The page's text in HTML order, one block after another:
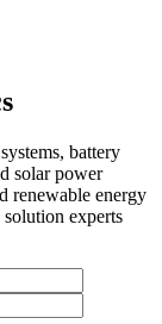
battery
solar power
renewable energy
experts